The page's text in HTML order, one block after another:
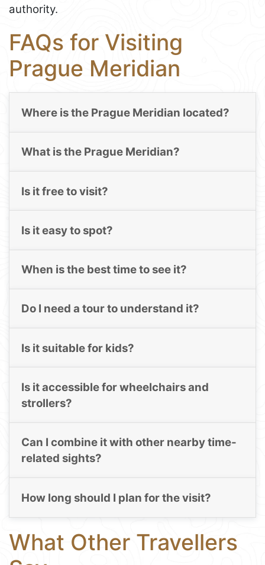
authority.
FAQs for Visiting
Prague Meridian
Where is the Prague Meridian located?
What is the Prague Meridian?
Is it free to visit?
Is it easy to spot?
When is the best time to see it?
Do I need a tour to understand it?
Is it suitable for kids?
Is it accessible for wheelchairs and
strollers?
Can I combine it with other nearby time-
related sights?
How long should I plan for the visit?
What Other Travellers